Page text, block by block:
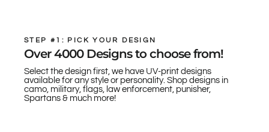
STEP #1: PICK YOUR DESIGN
Over 4000 Designs to choose from!
Select the design first, we have UV-print designs
available for any style or personality. Shop designs in
camo, military, flags, law enforcement, punisher,
Spartans & much more!